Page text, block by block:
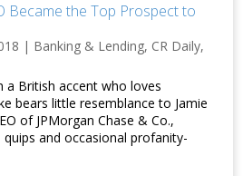
Became the Top Prospect to
| Banking & Lending, CR Daily,
a British accent who loves
bears little resemblance to Jamie
of JPMorgan Chase & Co.,
and occasional profanity-